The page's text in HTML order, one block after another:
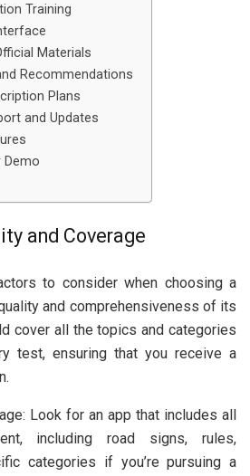
Training
Materials
Recommendations
Plans
and Updates
Demo
and Coverage
to consider when choosing a
and comprehensiveness of its
cover all the topics and categories
test, ensuring that you receive a
Look for an app that includes all
including road signs, rules,
categories if you’re pursuing a